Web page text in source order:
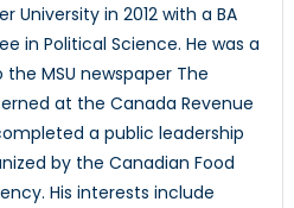
University in 2012 with a BA
in Political Science. He was a
MSU newspaper The
at the Canada Revenue
a public leadership
by the Canadian Food
His interests include